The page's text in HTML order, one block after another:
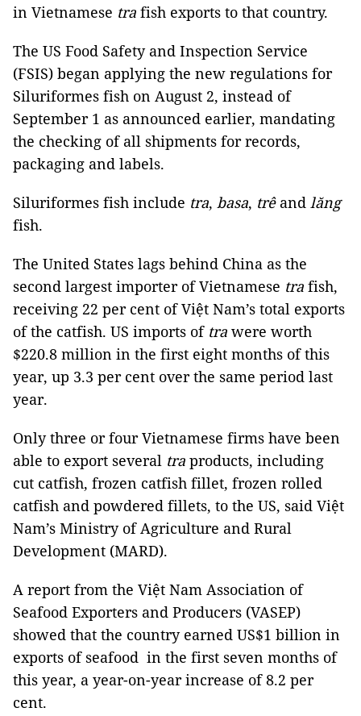
in Vietnamese tra fish exports to that country.
The US Food Safety and Inspection Service
(FSIS) began applying the new regulations for
Siluriformes fish on August 2, instead of
September 1 as announced earlier, mandating
the checking of all shipments for records,
packaging and labels.
Siluriformes fish include tra, basa, trê and lăng
fish.
The United States lags behind China as the
second largest importer of Vietnamese tra fish,
receiving 22 per cent of Việt Nam’s total exports
of the catfish. US imports of tra were worth
$220.8 million in the first eight months of this
year, up 3.3 per cent over the same period last
year.
Only three or four Vietnamese firms have been
able to export several tra products, including
cut catfish, frozen catfish fillet, frozen rolled
catfish and powdered fillets, to the US, said Việt
Nam’s Ministry of Agriculture and Rural
Development (MARD).
A report from the Việt Nam Association of
Seafood Exporters and Producers (VASEP)
showed that the country earned US$1 billion in
exports of seafood in the first seven months of
this year, a year-on-year increase of 8.2 per
cent.